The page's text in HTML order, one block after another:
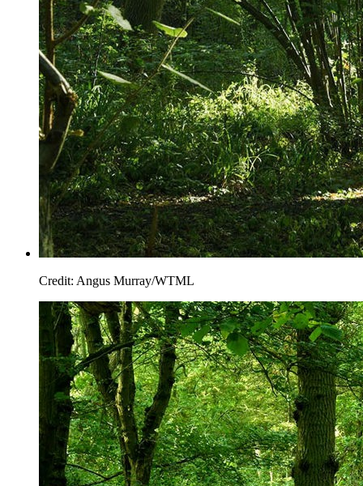
Credit: Angus Murray/WTML